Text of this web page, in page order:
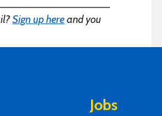
Sign up hereand you
Jobs